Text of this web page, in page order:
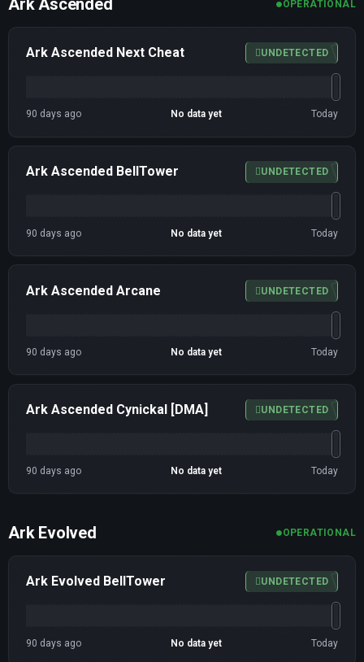
OPERATIONAL
Ark Ascended Next Cheat UNDETECTED
90 days ago No data yet Today
Ark Ascended BellTower UNDETECTED
90 days ago No data yet Today
Ark Ascended Arcane UNDETECTED
90 days ago No data yet Today
Ark Ascended Cynickal [DMA] UNDETECTED
90 days ago No data yet Today
Ark Evolved OPERATIONAL
Ark Evolved BellTower UNDETECTED
90 days ago No data yet Today